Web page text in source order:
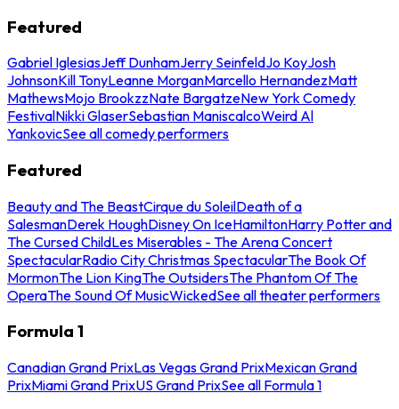
Featured
Gabriel IglesiasJeff DunhamJerry SeinfeldJo KoyJosh
JohnsonKill TonyLeanne MorganMarcello HernandezMatt
MathewsMojo BrookzzNate BargatzeNew York Comedy
FestivalNikki GlaserSebastian ManiscalcoWeird Al
YankovicSee all comedy performers
Featured
Beauty and The BeastCirque du SoleilDeath of a
SalesmanDerek HoughDisney On IceHamiltonHarry Potter and
The Cursed ChildLes Miserables - The Arena Concert
SpectacularRadio City Christmas SpectacularThe Book Of
MormonThe Lion KingThe OutsidersThe Phantom Of The
OperaThe Sound Of MusicWickedSee all theater performers
Formula 1
Canadian Grand PrixLas Vegas Grand PrixMexican Grand
PrixMiami Grand PrixUS Grand PrixSee all Formula 1